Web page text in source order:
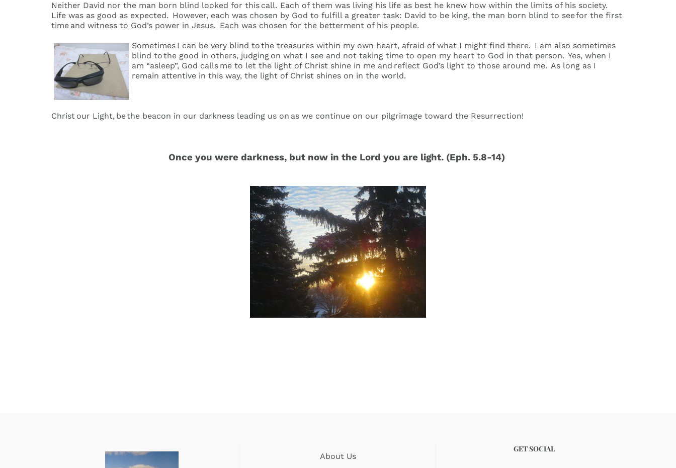
Neither David nor the man born blind looked for this call. Each of them was living his life as best he knew how within the limits of his society.
Life was as good as expected. However, each was chosen by God to fulfill a greater task: David to be king, the man born blind to see for the first
time and witness to God’s power in Jesus. Each was chosen for the betterment of his people.
Sometimes I can be very blind to the treasures within my own heart, afraid of what I might find there. I am also sometimes
blind to the good in others, judging on what I see and not taking time to open my heart to God in that person. Yes, when I
am “asleep”, God calls me to let the light of Christ shine in me and reflect God’s light to those around me. As long as I
remain attentive in this way, the light of Christ shines on in the world.
Christ our Light, be the beacon in our darkness leading us on as we continue on our pilgrimage toward the Resurrection!
Once you were darkness, but now in the Lord you are light. (Eph. 5.8-14)
About Us
GET SOCIAL